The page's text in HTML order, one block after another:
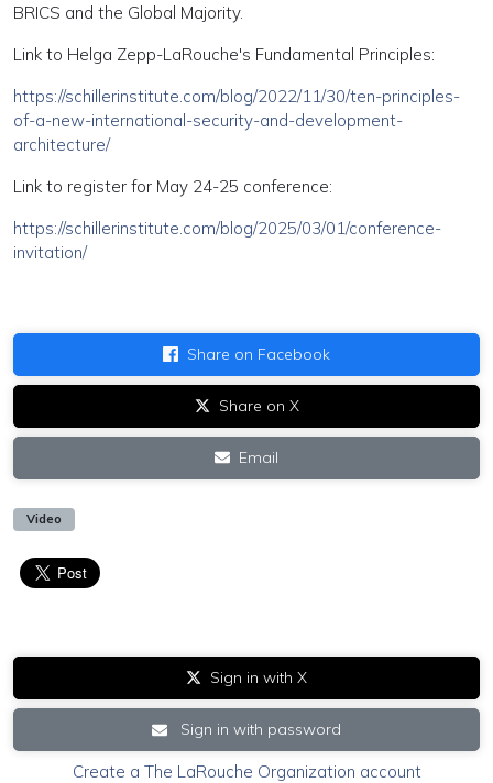
BRICS and the Global Majority.
Link to Helga Zepp-LaRouche's Fundamental Principles:
https://schillerinstitute.com/blog/2022/11/30/ten-principles-
of-a-new-international-security-and-development-
architecture/
Link to register for May 24-25 conference:
https://schillerinstitute.com/blog/2025/03/01/conference-
invitation/
Share on Facebook
Share on X
Email
Video
Sign in with X
Sign in with password
Create a The LaRouche Organization account